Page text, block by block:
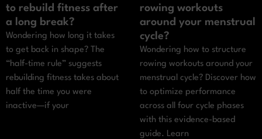
to rebuild fitness after
a long break?
Wondering how long it takes
to get back in shape? The
“half-time rule” suggests
rebuilding fitness takes about
half the time you were
inactive—if your
rowing workouts
around your menstrual
cycle?
Wondering how to structure
rowing workouts around your
menstrual cycle? Discover how
to optimize performance
across all four cycle phases
with this evidence-based
guide. Learn